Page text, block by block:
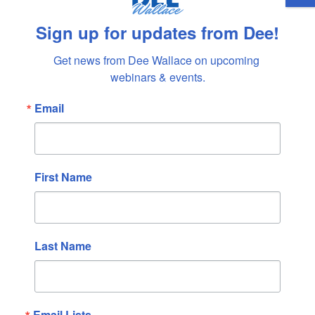
August 2023
July 2023
May 2023
April 2023
January 2023
October 2022
August 2022
Sign up for updates from Dee!
Get news from Dee Wallace on upcoming
webinars & events.
Email
First Name
Last Name